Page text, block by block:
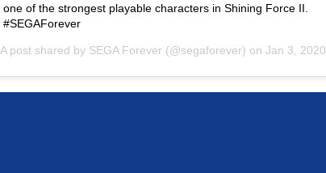
one of the strongest playable characters in Shining Force II.
#SEGAForever
A post shared by SEGA Forever (@segaforever) on Jan 3, 2020 at 9:00am PST